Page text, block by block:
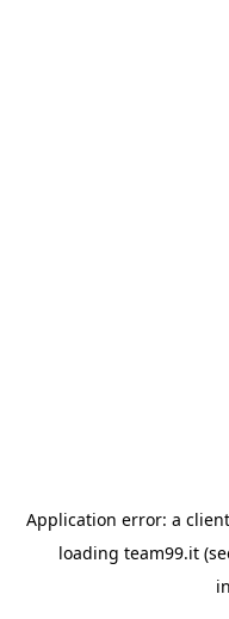
Application error: a client
loading team99.it